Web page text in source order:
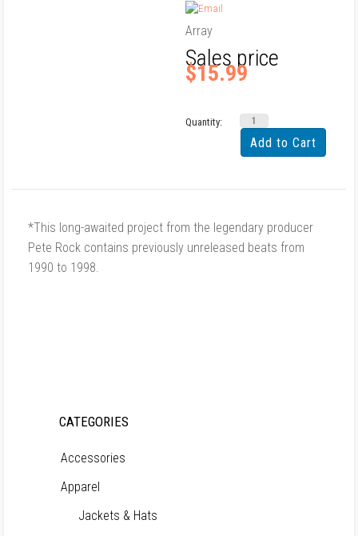
Array
Sales price
$15.99
Quantity:
*This long-awaited project from the legendary producer
Pete Rock contains previously unreleased beats from
1990 to 1998.
CATEGORIES
Accessories
Apparel
Jackets & Hats